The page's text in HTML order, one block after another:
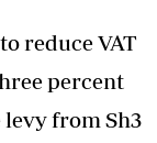
reduce VAT
percent
from Sh3